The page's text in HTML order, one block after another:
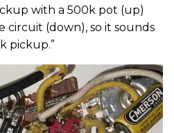
with a 500k pot (up)
circuit (down), so it sounds
pickup.”